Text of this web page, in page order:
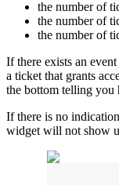
the number of
the number of
the number of
If there exists an
a ticket that grants
the bottom telling you
If there is no
widget will not show